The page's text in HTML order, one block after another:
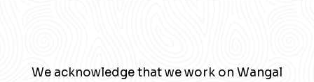
We acknowledge that we work on Wangal